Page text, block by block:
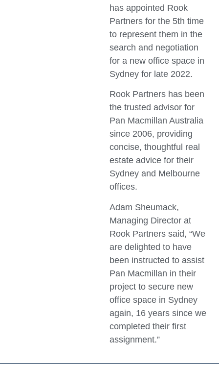
has appointed Rook
Partners for the 5th time
to represent them in the
search and negotiation
for a new office space in
Sydney for late 2022.
Rook Partners has been
the trusted advisor for
Pan Macmillan Australia
since 2006, providing
concise, thoughtful real
estate advice for their
Sydney and Melbourne
offices.
Adam Sheumack,
Managing Director at
Rook Partners said, “We
are delighted to have
been instructed to assist
Pan Macmillan in their
project to secure new
office space in Sydney
again, 16 years since we
completed their first
assignment.”